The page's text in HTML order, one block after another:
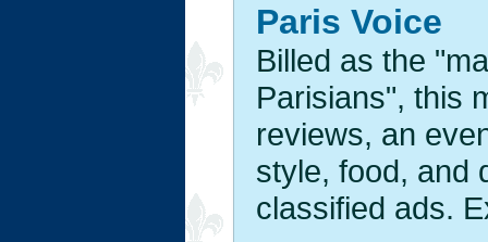
Paris Voice
Billed as the
Parisians", this
reviews, an
style, food, and
classified ads.